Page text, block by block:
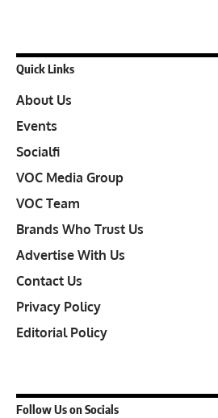
Quick Links
About Us
Events
Socialfi
VOC Media Group
VOC Team
Brands Who Trust Us
Advertise With Us
Contact Us
Privacy Policy
Editorial Policy
Follow Us on Socials